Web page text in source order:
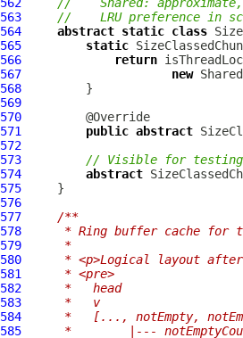
563
//    LRU preference in
564
abstract static class
565
static
566
return
567
new
568
569
570
571
public abstract
572
573
// Visible for testing:
574
abstract
575
576
577
/**
578
* Ring buffer cache for
579
     *
580
* <p>Logical layout
581
     * <pre>
582
*   head
583
*   v
584
*   [..., notEmpty,
585
*        |---